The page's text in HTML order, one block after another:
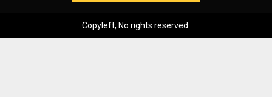
Copyleft, No rights reserved.